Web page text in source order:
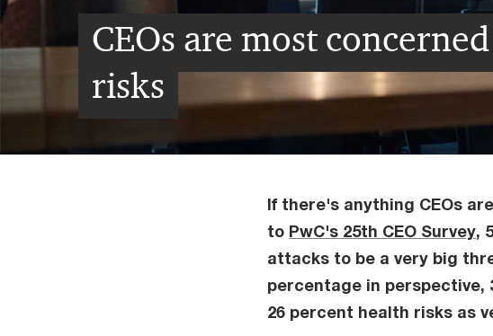
CEOs are most
risks
If there's anything CEOs
to PwC's 25th CEO Survey,
attacks to be a very big
percentage in perspective,
26 percent health risks as